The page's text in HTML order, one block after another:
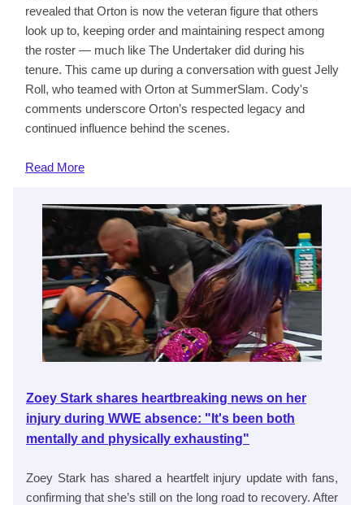
revealed that Orton is now the veteran figure that others
look up to, keeping order and maintaining respect among
the roster — much like The Undertaker did during his
tenure. This came up during a conversation with guest Jelly
Roll, who teamed with Orton at SummerSlam. Cody's
comments underscore Orton’s respected legacy and
continued influence behind the scenes.
Read More
Zoey Stark shares heartbreaking news on her
injury during WWE absence: "It's been both
mentally and physically exhausting"
Zoey Stark has shared a heartfelt injury update with fans,
confirming that she’s still on the long road to recovery. After